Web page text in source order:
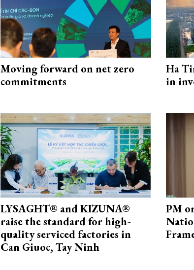
Moving forward on net zero
commitments
Ha
in
LYSAGHT® and KIZUNA®
raise the standard for high-
quality serviced factories in
Can Giuoc, Tay Ninh
PM